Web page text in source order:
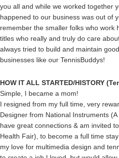
you all and while we worked together
happened to our business was out of
remember the smaller folks who work
titles who really and truly do care
always tried to build and maintain
businesses like our TennisBuddys!
HOW IT ALL STARTED/HISTORY
Simple, I became a mom!
I resigned from my full time, very
Designer from National Instruments
have great connections & am invited
Health Fair), to become a full time
my love for multimedia design and